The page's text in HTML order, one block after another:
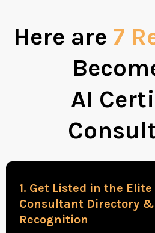
Here are 7
AI
1. Get Listed in the
Consultant Directory &
Recognition